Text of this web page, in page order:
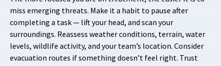
miss emerging threats. Make it a habit to pause after
completing a task — lift your head, and scan your
surroundings. Reassess weather conditions, terrain, water
levels, wildlife activity, and your team’s location. Consider
evacuation routes if something doesn’t feel right. Trust